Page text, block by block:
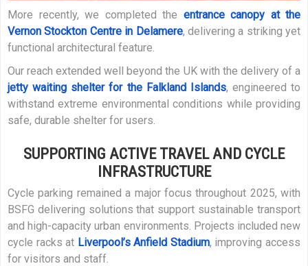
More recently, we completed the entrance canopy at the
Vernon Stockton Centre in Delamere, delivering a striking yet
functional architectural feature.
Our reach extended well beyond the UK with the delivery of a
jetty waiting shelter for the Falkland Islands, engineered to
withstand extreme environmental conditions while providing
safe, durable shelter for users.
SUPPORTING ACTIVE TRAVEL AND CYCLE
INFRASTRUCTURE
Cycle parking remained a major focus throughout 2025, with
BSFG delivering solutions that support sustainable transport
and high-capacity urban environments. Projects included new
cycle racks at Liverpool’s Anfield Stadium, improving access
for visitors and staff.